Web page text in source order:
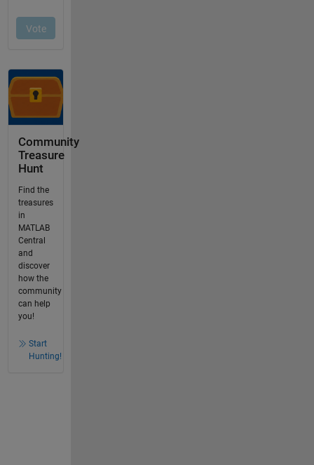
Community
Treasure
Hunt
Find the
treasures
in
MATLAB
Central
and
discover
how the
community
can help
you!
Start
Hunting!